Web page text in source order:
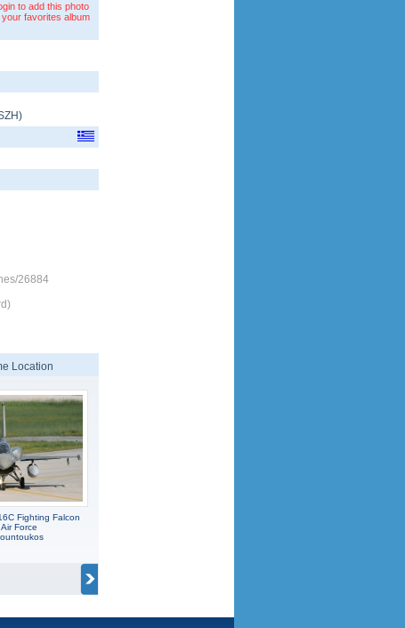
to add this photo
your favorites album
)
26884
Location
Fighting Falcon
Force